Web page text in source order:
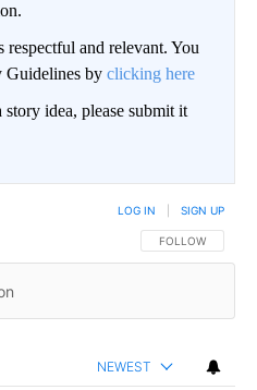
respectful and relevant. You
Guidelines by clicking here
idea, please submit it
FOLLOW THIS
FOLLOW
LOG IN SIGN UP
NEWEST